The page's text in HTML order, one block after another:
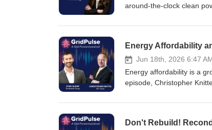
around-the-clock clean
power. Sarah explains
enhanced geothermal is
discussion of how next-
Jun 18th, 2026 6:47
Energy affordability is a
episode, Christopher
fast-growing demand and
to-date explanation of the
Don't Rebuild!